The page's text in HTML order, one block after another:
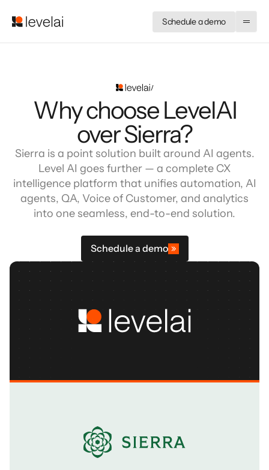
Schedule a demo
Why choose LevelAI
over Sierra?
Sierra is a point solution built around AI agents.
Level AI goes further — a complete CX
intelligence platform that unifies automation, AI
agents, QA, Voice of Customer, and analytics
into one seamless, end-to-end solution.
Schedule a demo